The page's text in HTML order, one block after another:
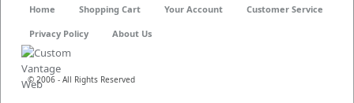
© 2006 - All Rights Reserved
Home Shopping Cart Your Account Customer Service
Privacy Policy About Us